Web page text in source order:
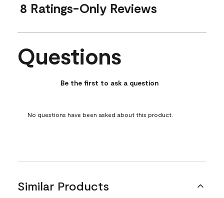
8 Ratings-Only Reviews
No questions have been asked about this product.
Questions
Be the first to ask a question
No questions have been asked about this product.
Similar Products